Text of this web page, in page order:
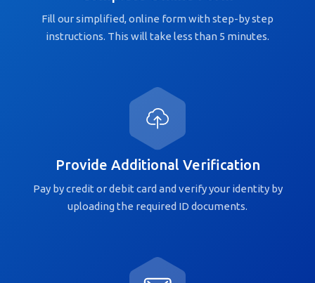
Fill our simplified, online form with step-by step
instructions. This will take less than 5 minutes.
Provide Additional Verification
Pay by credit or debit card and verify your identity by
uploading the required ID documents.